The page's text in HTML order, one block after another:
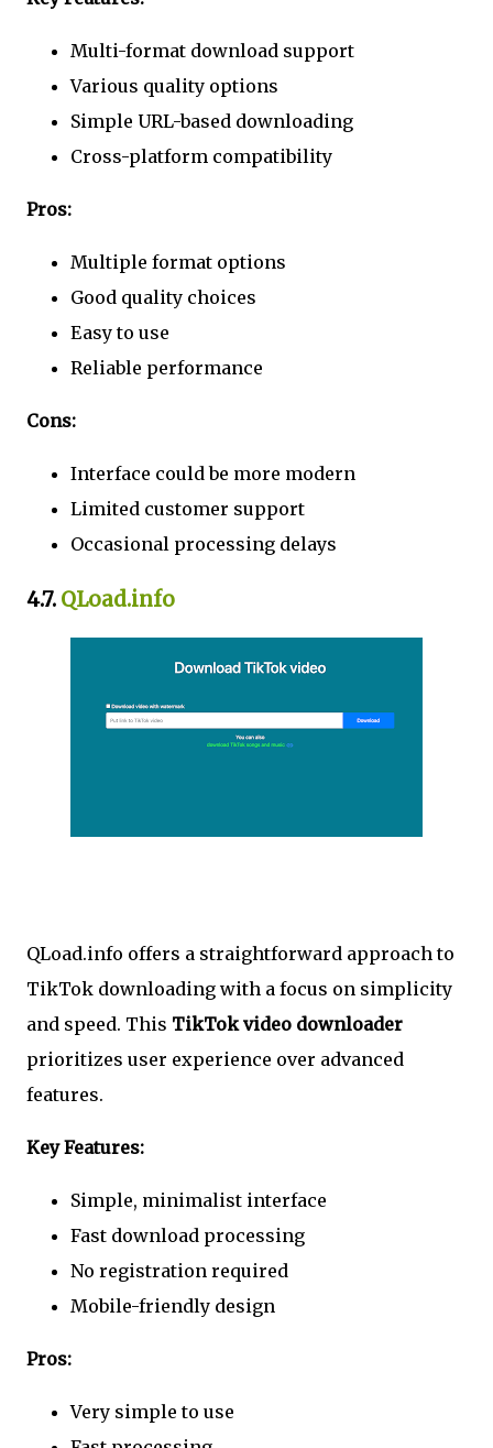
Multi-format download support
Various quality options
Simple URL-based downloading
Cross-platform compatibility
Pros:
Multiple format options
Good quality choices
Easy to use
Reliable performance
Cons:
Interface could be more modern
Limited customer support
Occasional processing delays
4.7. QLoad.info
QLoad.info offers a straightforward approach to
TikTok downloading with a focus on simplicity
and speed. This TikTok video downloader
prioritizes user experience over advanced
features.
Key Features:
Simple, minimalist interface
Fast download processing
No registration required
Mobile-friendly design
Pros:
Very simple to use